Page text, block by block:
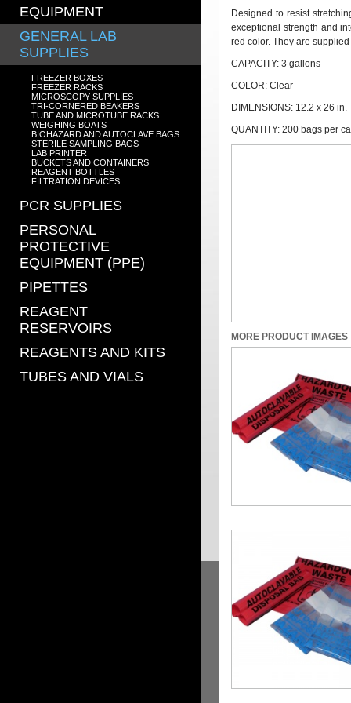
EQUIPMENT
GENERAL LAB
SUPPLIES
FREEZER BOXES
FREEZER RACKS
MICROSCOPY SUPPLIES
TRI-CORNERED BEAKERS
TUBE AND MICROTUBE RACKS
WEIGHING BOATS
BIOHAZARD AND AUTOCLAVE BAGS
STERILE SAMPLING BAGS
LAB PRINTER
BUCKETS AND CONTAINERS
REAGENT BOTTLES
FILTRATION DEVICES
PCR SUPPLIES
PERSONAL
PROTECTIVE
EQUIPMENT (PPE)
PIPETTES
REAGENT
RESERVOIRS
REAGENTS AND KITS
TUBES AND VIALS
Designed to resist
exceptional strength and
red color. They are
CAPACITY: 3 gallons
COLOR: Clear
DIMENSIONS: 12.2 x 26 in.
QUANTITY: 200 bags per
MORE PRODUCT IMAGES